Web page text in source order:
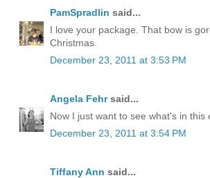
PamSpradlin said...
I love your package. That bow is
Christmas.
December 23, 2011 at 3:53 PM
Angela Fehrsaid...
Now I just want to see what's in this
December 23, 2011 at 3:54 PM
Tiffany Ann said...